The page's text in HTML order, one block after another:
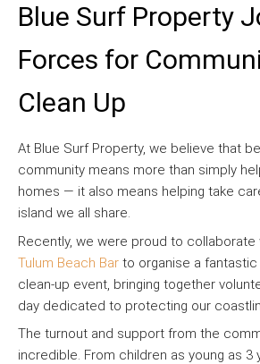
Blue Surf Property
Forces for
Clean Up
At Blue Surf Property, we believe that
community means more than simply
homes — it also means helping take
island we all share.
Recently, we were proud to collaborate
Tulum Beach Bar to organise a
clean-up event, bringing together
day dedicated to protecting our
The turnout and support from the
incredible. From children as young as 3